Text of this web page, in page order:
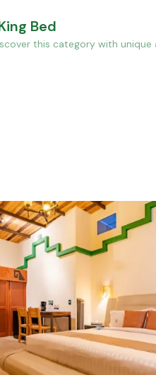
Bed
this category with unique